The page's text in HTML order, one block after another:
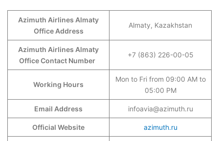
Azimuth Airlines Almaty
Office Address
Almaty, Kazakhstan
Azimuth Airlines Almaty
Office Contact Number
+7 (863) 226-00-05
Working Hours
Mon to Fri from 09:00 AM to
05:00 PM
Email Address infoavia@azimuth.ru
Official Website azimuth.ru